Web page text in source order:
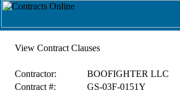
View Contract Clauses
Contractor:
BOOFIGHTER LLC
Contract #:
GS-03F-0151Y